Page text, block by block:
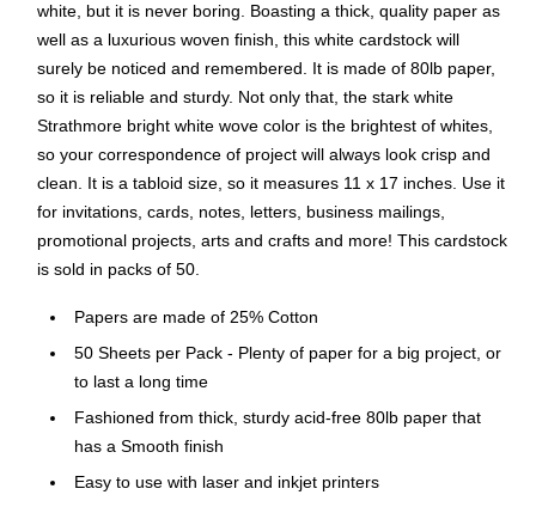
white, but it is never boring. Boasting a thick, quality paper as
well as a luxurious woven finish, this white cardstock will
surely be noticed and remembered. It is made of 80lb paper,
so it is reliable and sturdy. Not only that, the stark white
Strathmore bright white wove color is the brightest of whites,
so your correspondence of project will always look crisp and
clean. It is a tabloid size, so it measures 11 x 17 inches. Use it
for invitations, cards, notes, letters, business mailings,
promotional projects, arts and crafts and more! This cardstock
is sold in packs of 50.
Papers are made of 25% Cotton
50 Sheets per Pack - Plenty of paper for a big project, or
to last a long time
Fashioned from thick, sturdy acid-free 80lb paper that
has a Smooth finish
Easy to use with laser and inkjet printers